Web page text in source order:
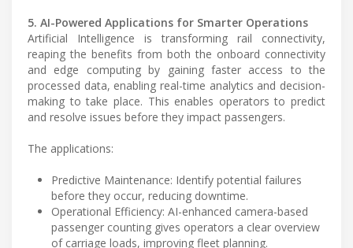
5. AI-Powered Applications for Smarter Operations
Artificial Intelligence is transforming rail connectivity,
reaping the benefits from both the onboard connectivity
and edge computing by gaining faster access to the
processed data, enabling real-time analytics and decision-
making to take place. This enables operators to predict
and resolve issues before they impact passengers.
The applications:
Predictive Maintenance: Identify potential failures
before they occur, reducing downtime.
Operational Efficiency: AI-enhanced camera-based
passenger counting gives operators a clear overview
of carriage loads, improving fleet planning.